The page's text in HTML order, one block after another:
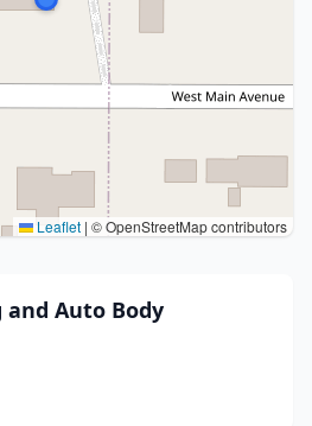
Leaflet | © OpenStreetMap contributors
and Auto Body